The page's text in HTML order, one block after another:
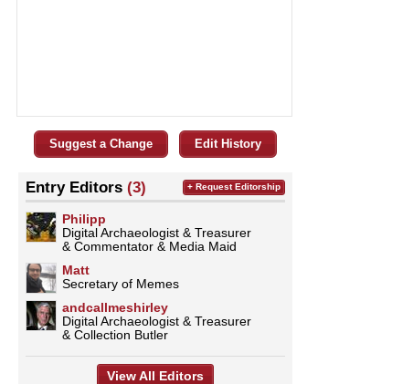
Suggest a Change Edit History
Entry Editors (3)
Philipp
Digital Archaeologist & Treasurer
& Commentator & Media Maid
Matt
Secretary of Memes
andcallmeshirley
Digital Archaeologist & Treasurer
& Collection Butler
+ Request Editorship
View All Editors